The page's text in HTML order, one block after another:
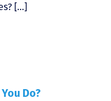
[…]
Do?